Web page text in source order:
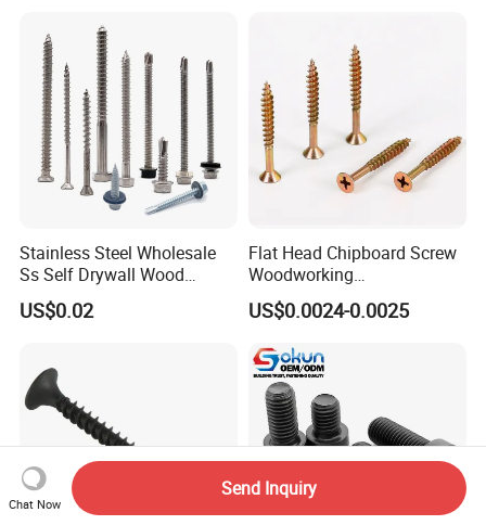
Stainless Steel Wholesale
Ss Self Drywall Wood
Chipboard Tapping Drilling
Screw
US$0.02
Flat Head Chipboard Screw
Woodworking
Screw/Drywall Screw/Wood
Screw/Sharp Point Screw
US$0.0024-0.0025
Chat Now
Send Inquiry